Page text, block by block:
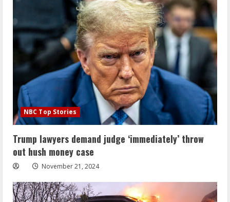
NBC Top Stories
Trump lawyers demand judge ‘immediately’ throw
out hush money case
November 21, 2024